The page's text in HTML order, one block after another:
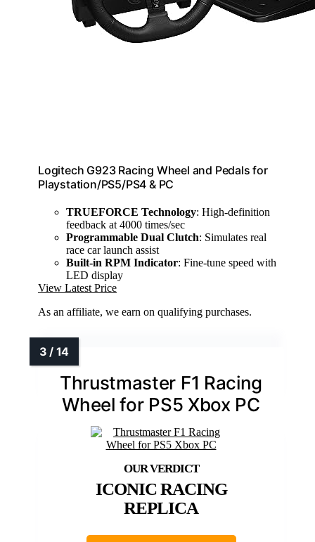
Logitech G923 Racing Wheel and Pedals for
Playstation/PS5/PS4 & PC
TRUEFORCE Technology: High-definition
feedback at 4000 times/sec
Programmable Dual Clutch: Simulates real
race car launch assist
Built-in RPM Indicator: Fine-tune speed with
LED display
View Latest Price
As an affiliate, we earn on qualifying purchases.
Thrustmaster F1 Racing
Wheel for PS5 Xbox PC
ICONIC RACING
REPLICA